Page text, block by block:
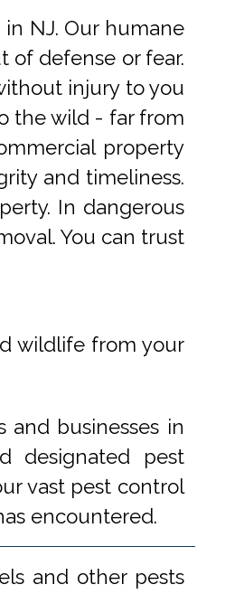
NJ. Our humane
of defense or fear.
injury to you
the wild - far from
property
and timeliness.
In dangerous
You can trust
wildlife from your
and businesses in
designated pest
vast pest control
encountered.
and other pests